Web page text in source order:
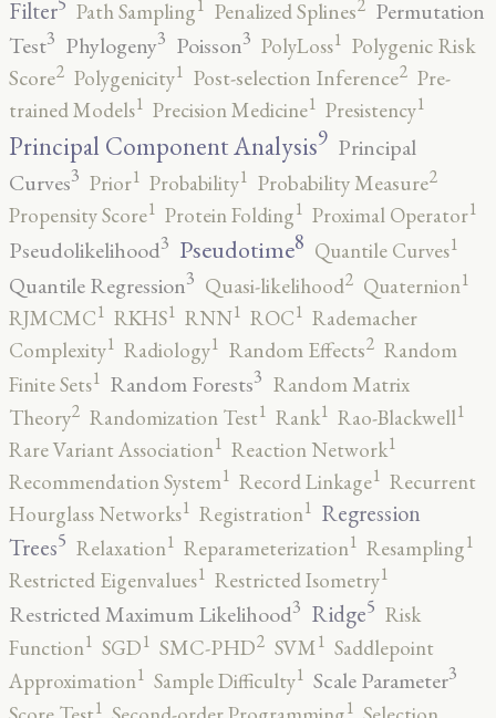
Filter
Path Sampling1 Penalized Splines
Permutation
Test3 Phylogeny3 Poisson3 PolyLoss1 Polygenic Risk
Score2 Polygenicity1 Post-selection Inference2 Pre-
trained Models1 Precision Medicine1 Presistency1
Principal Component Analysis9 Principal
Curves3 Prior1 Probability1 Probability Measure2
Propensity Score1 Protein Folding1 Proximal Operator1
Pseudolikelihood3 Pseudotime8 Quantile Curves1
Quantile Regression3 Quasi-likelihood2 Quaternion1
RJMCMC1 RKHS1 RNN1 ROC1 Rademacher
Complexity1 Radiology1 Random Effects2 Random
Finite Sets1 Random Forests3 Random Matrix
Theory2 Randomization Test1 Rank1 Rao-Blackwell1
Rare Variant Association1 Reaction Network1
Recommendation System1 Record Linkage1 Recurrent
Hourglass Networks1 Registration1 Regression
Trees5 Relaxation1 Reparameterization1 Resampling1
Restricted Eigenvalues1 Restricted Isometry1
Restricted Maximum Likelihood3 Ridge5 Risk
Function1 SGD1 SMC-PHD2 SVM1 Saddlepoint
Approximation1 Sample Difficulty1 Scale Parameter3
1 1